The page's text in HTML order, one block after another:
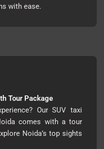
with ease.
Tour Package
Our SUV taxi
comes with a tour
Noida’s top sights